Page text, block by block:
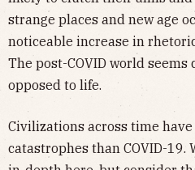
strange places and new age
noticeable increase in
The post-COVID world
opposed to life.
Civilizations across time
catastrophes than COVID-19.